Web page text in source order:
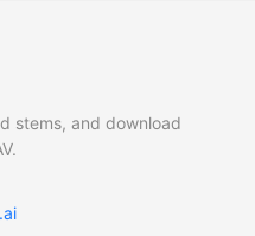
stems, and download